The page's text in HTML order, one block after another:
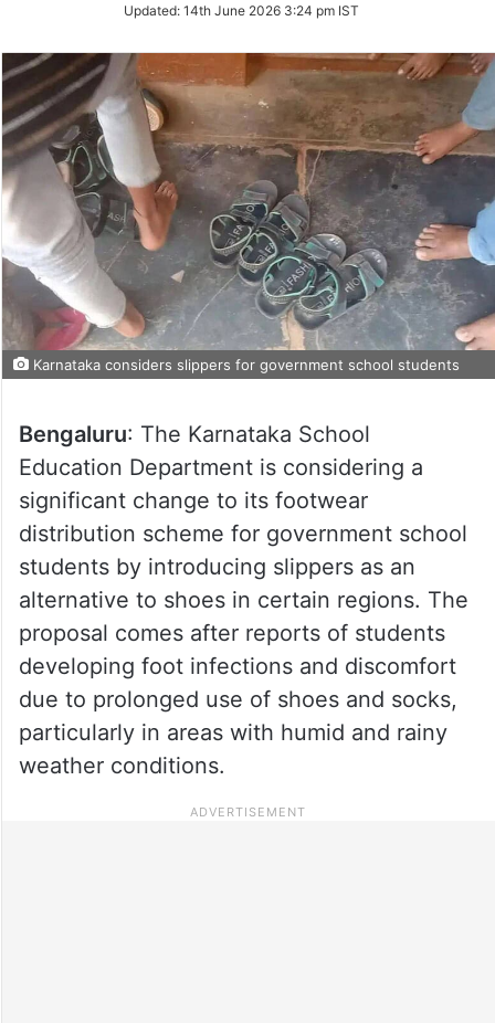
Updated: 14th June 2026 3:24 pm IST
Karnataka considers slippers for government school students
Bengaluru: The Karnataka School
Education Department is considering a
significant change to its footwear
distribution scheme for government school
students by introducing slippers as an
alternative to shoes in certain regions. The
proposal comes after reports of students
developing foot infections and discomfort
due to prolonged use of shoes and socks,
particularly in areas with humid and rainy
weather conditions.